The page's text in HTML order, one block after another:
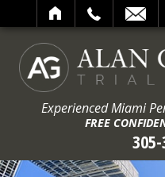
Experienced Miami
FREE